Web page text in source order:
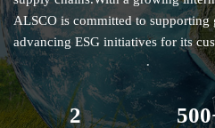
ALSCO is committed to supporting
advancing ESG initiatives for its
2